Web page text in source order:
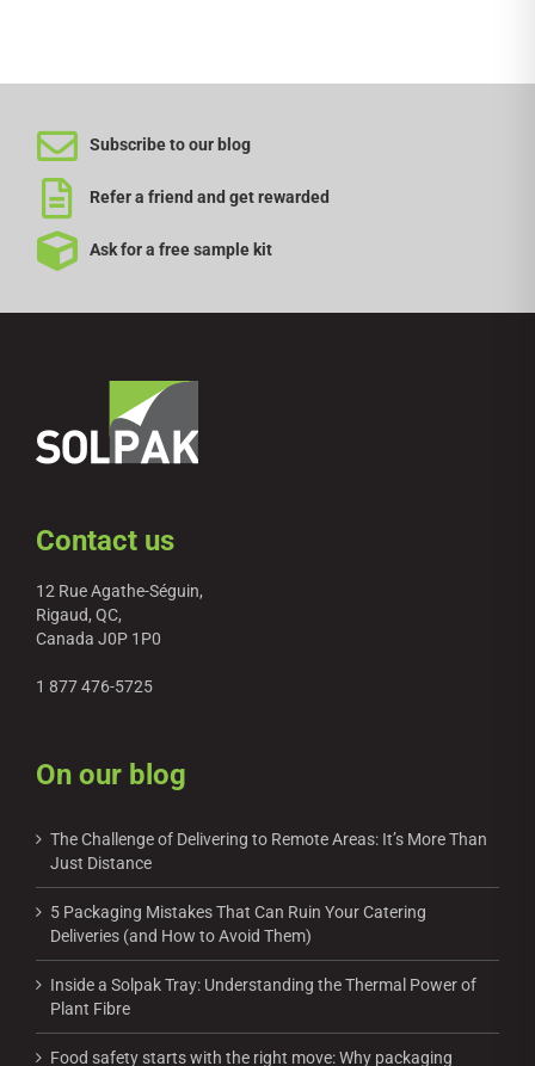
Subscribe to our blog
Refer a friend and get rewarded
Ask for a free sample kit
Contact us
12 Rue Agathe-Séguin,
Rigaud, QC,
Canada J0P 1P0
1 877 476-5725
On our blog
The Challenge of Delivering to Remote Areas: It’s More Than
Just Distance
5 Packaging Mistakes That Can Ruin Your Catering
Deliveries (and How to Avoid Them)
Inside a Solpak Tray: Understanding the Thermal Power of
Plant Fibre
Food safety starts with the right move: Why packaging